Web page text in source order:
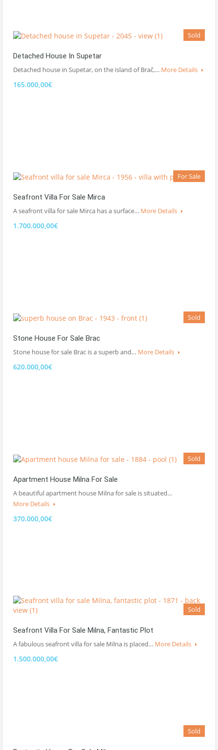
Sold
Detached House In Supetar
Detached house in Supetar, on the island of Brač,… More Details
165.000,00€
For Sale
Seafront Villa For Sale Mirca
A seafront villa for sale Mirca has a surface… More Details
1.700.000,00€
Sold
Stone House For Sale Brac
Stone house for sale Brac is a superb and… More Details
620.000,00€
Sold
Apartment House Milna For Sale
A beautiful apartment house Milna for sale is situated…
More Details
370.000,00€
Sold
Seafront Villa For Sale Milna, Fantastic Plot
A fabulous seafront villa for sale Milna is placed… More Details
1.500.000,00€
Sold